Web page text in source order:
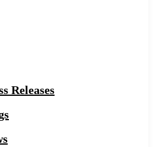
Releases